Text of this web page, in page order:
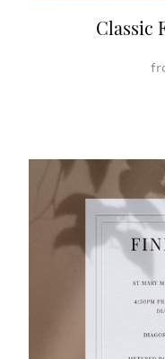
Classic